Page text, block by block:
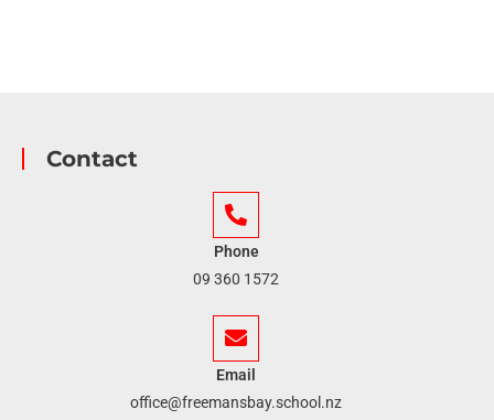
Contact
Phone
09 360 1572
Email
office@freemansbay.school.nz